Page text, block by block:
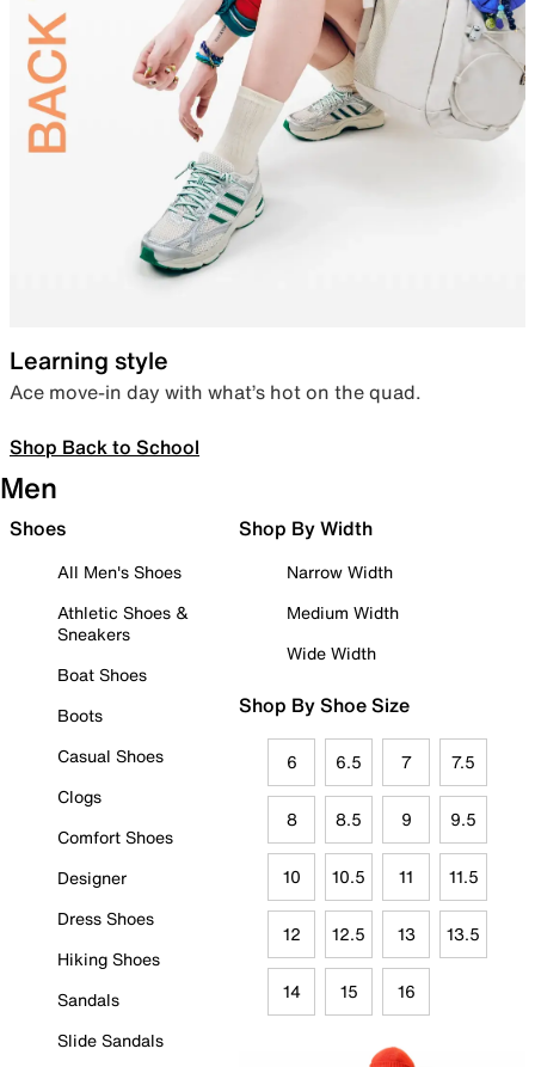
Learning style
Ace move-in day with what’s hot on the quad.
Shop Back to School
Men
Shoes
All Men's Shoes
Athletic Shoes &
Sneakers
Boat Shoes
Boots
Casual Shoes
Clogs
Comfort Shoes
Designer
Dress Shoes
Hiking Shoes
Sandals
Slide Sandals
Shop By Width
Narrow Width
Medium Width
Wide Width
Shop By Shoe Size
6 6.5 7 7.5
8 8.5 9 9.5
10 10.5 11 11.5
12 12.5 13 13.5
14 15 16